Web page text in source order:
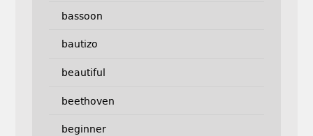
bassoon
bautizo
beautiful
beethoven
beginner